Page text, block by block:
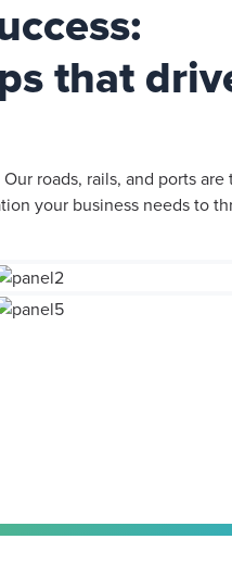
that
roads, rails, and ports
your business needs to